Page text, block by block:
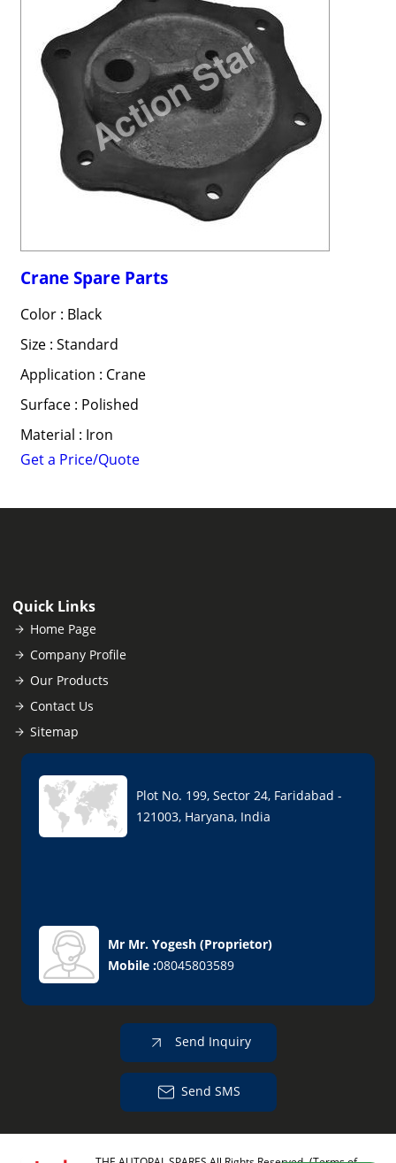
Crane Spare Parts
Color : Black
Size : Standard
Application : Crane
Surface : Polished
Material : Iron
Get a Price/Quote
Quick Links
Home Page
Company Profile
Our Products
Contact Us
Sitemap
Plot No. 199, Sector 24, Faridabad -
121003, Haryana, India
Mr Mr. Yogesh (Proprietor)
Mobile :08045803589
Send Inquiry
Send SMS